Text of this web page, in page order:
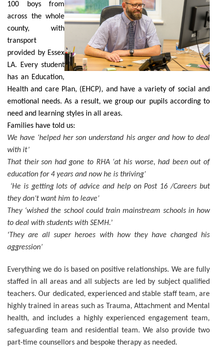
100 boys from
across the whole
county, with
transport
provided by Essex
LA.
Every student
has an Education,
Health and care Plan, (EHCP), and have a variety of social and
emotional needs. As a result, we group our pupils according to
need and learning styles in all areas.
Families have told us:
We have ‘helped her son understand his anger and how to deal
with it’
That their son had gone to RHA ‘at his worse, had been out of
education for 4 years and now he is thriving’
‘He is getting lots of advice and help on Post 16 /Careers but
they don’t want him to leave’
They ‘wished the school could train mainstream schools in how
to deal with students with SEMH.’
'They are all super heroes with how they have changed his
aggression’
Everything we do is based on positive relationships. We are fully
staffed in all areas and all subjects are led by subject qualified
teachers. Our dedicated, experienced and stable staff team, are
highly trained in areas such as Trauma, Attachment and Mental
health, and includes a highly experienced engagement team,
safeguarding team and residential team. We also provide two
part-time counsellors and bespoke therapy as needed.